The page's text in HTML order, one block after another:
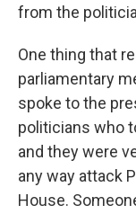
from the
One thing that
parliamentary
spoke to the
politicians who
and they were
any way attack
House.